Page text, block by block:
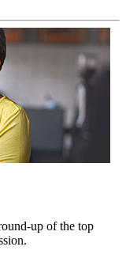
up of the top